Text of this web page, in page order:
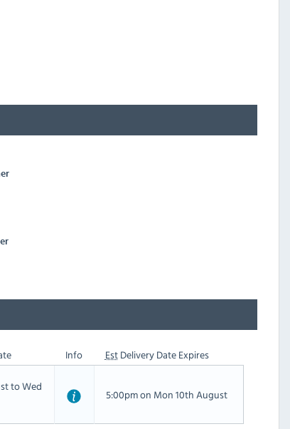
Info EstDelivery Date Expires
to Wed
5:00pm on Mon 10th August